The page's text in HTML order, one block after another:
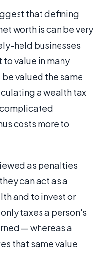
that defining
worth is can be very
held businesses
value in many
valued the same
a wealth tax
costs more to
as penalties
can act as a
and to invest or
only taxes a person's
— whereas a
that same value